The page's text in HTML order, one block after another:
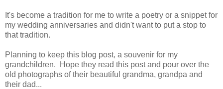
It's become a tradition for me to write a poetry or a snippet for
my wedding anniversaries and didn't want to put a stop to
that tradition.
Planning to keep this blog post, a souvenir for my
grandchildren. Hope they read this post and pour over the
old photographs of their beautiful grandma, grandpa and
their dad...